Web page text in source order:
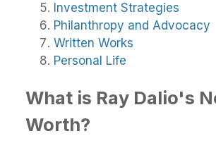
Investment Strategies
Philanthropy and Advocacy
Written Works
Personal Life
What is Ray Dalio's
Worth?